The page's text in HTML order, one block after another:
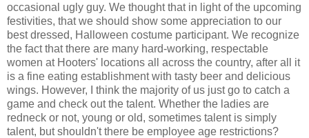
occasional ugly guy. We thought that in light of the upcoming
festivities, that we should show some appreciation to our
best dressed, Halloween costume participant. We recognize
the fact that there are many hard-working, respectable
women at Hooters' locations all across the country, after all it
is a fine eating establishment with tasty beer and delicious
wings. However, I think the majority of us just go to catch a
game and check out the talent. Whether the ladies are
redneck or not, young or old, sometimes talent is simply
talent, but shouldn't there be employee age restrictions?